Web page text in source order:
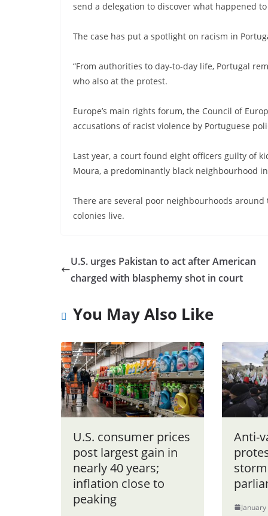
send a delegation to discover what happened to
The case has put a spotlight on racism in
“From authorities to day-to-day life, Portugal
who also at the protest.
Europe’s main rights forum, the Council of
accusations of racist violence by Portuguese
Last year, a court found eight officers guilty of
Moura, a predominantly black neighbourhood
There are several poor neighbourhoods
colonies live.
U.S. urges Pakistan to act after American
charged with blasphemy shot in court
You May Also Like
U.S. consumer prices
post largest gain in
nearly 40 years;
inflation close to
peaking
Anti-